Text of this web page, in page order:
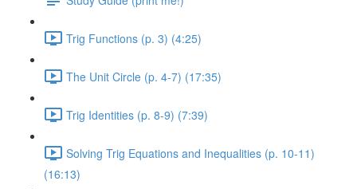
Trig Functions (p. 3) (4:25)
The Unit Circle (p. 4-7) (17:35)
Trig Identities (p. 8-9) (7:39)
Solving Trig Equations and Inequalities (p. 10-11)
(16:13)